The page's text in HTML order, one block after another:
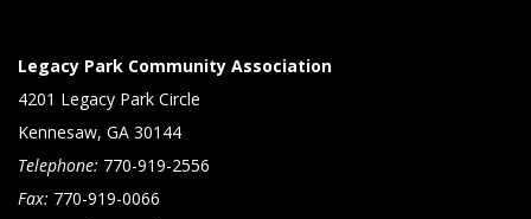
Legacy Park Community Association
4201 Legacy Park Circle
Kennesaw, GA 30144
Telephone: 770-919-2556
Fax: 770-919-0066